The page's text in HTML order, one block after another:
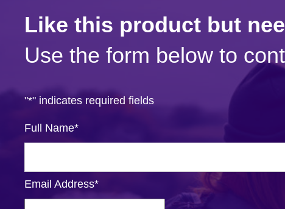
Like this product but
Use the form below to
"*" indicates required fields
Full Name*
Email Address*